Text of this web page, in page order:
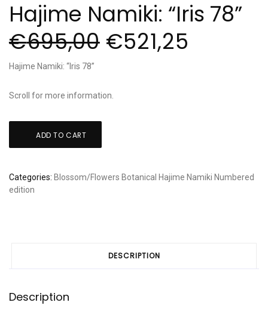
Hajime Namiki: “Iris 78”
€695,00 €521,25
Hajime Namiki: “Iris 78”
Scroll for more information.
quantity
ADD TO CART
Categories: Blossom/Flowers Botanical Hajime Namiki Numbered
edition
DESCRIPTION
Description